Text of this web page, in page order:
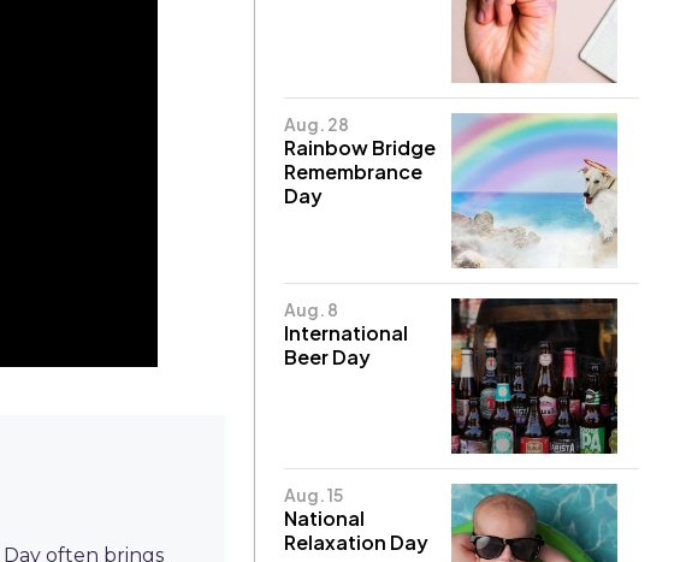
often brings
Aug. 28
Rainbow Bridge
Remembrance
Day
Aug. 8
International
Beer Day
Aug. 15
National
Relaxation Day